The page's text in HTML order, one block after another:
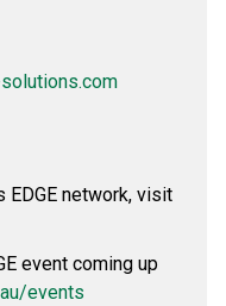
EDGE network, visit
event coming up
events